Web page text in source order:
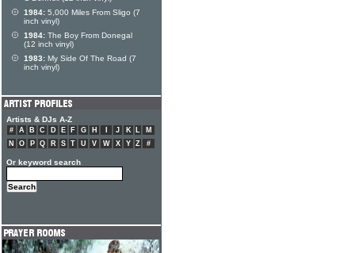
1984: 5,000 Miles From Sligo (7
inch vinyl)
1984: The Boy From Donegal
(12 inch vinyl)
1983: My Side Of The Road (7
inch vinyl)
Artists & DJs A-Z
# A B C D E F G H J K L
M
N
O P Q R S T U V W X Y Z #
Or keyword search